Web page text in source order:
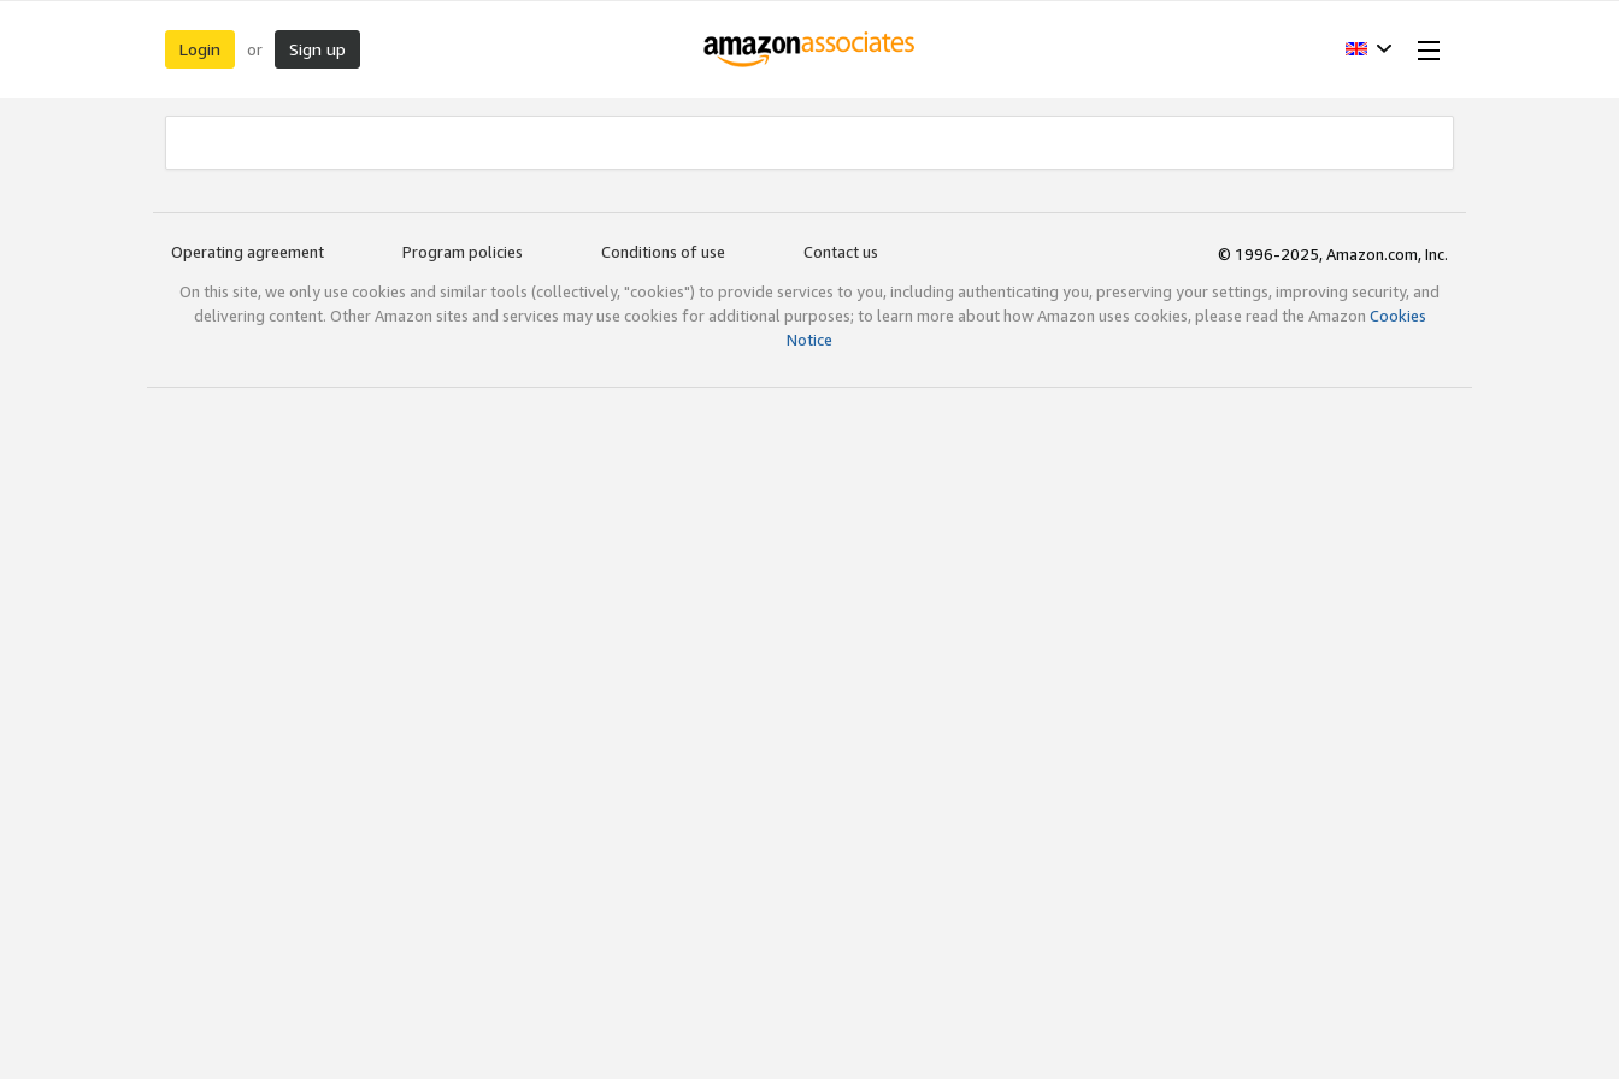
Login or Sign up
Operating agreement Program policies Conditions of use Contact us
© 1996-2025, Amazon.com, Inc.
On this site, we only use cookies and similar tools (collectively, "cookies") to provide services to you, including authenticating you, preserving your settings, improving security, and
delivering content. Other Amazon sites and services may use cookies for additional purposes; to learn more about how Amazon uses cookies, please read the Amazon Cookies
Notice